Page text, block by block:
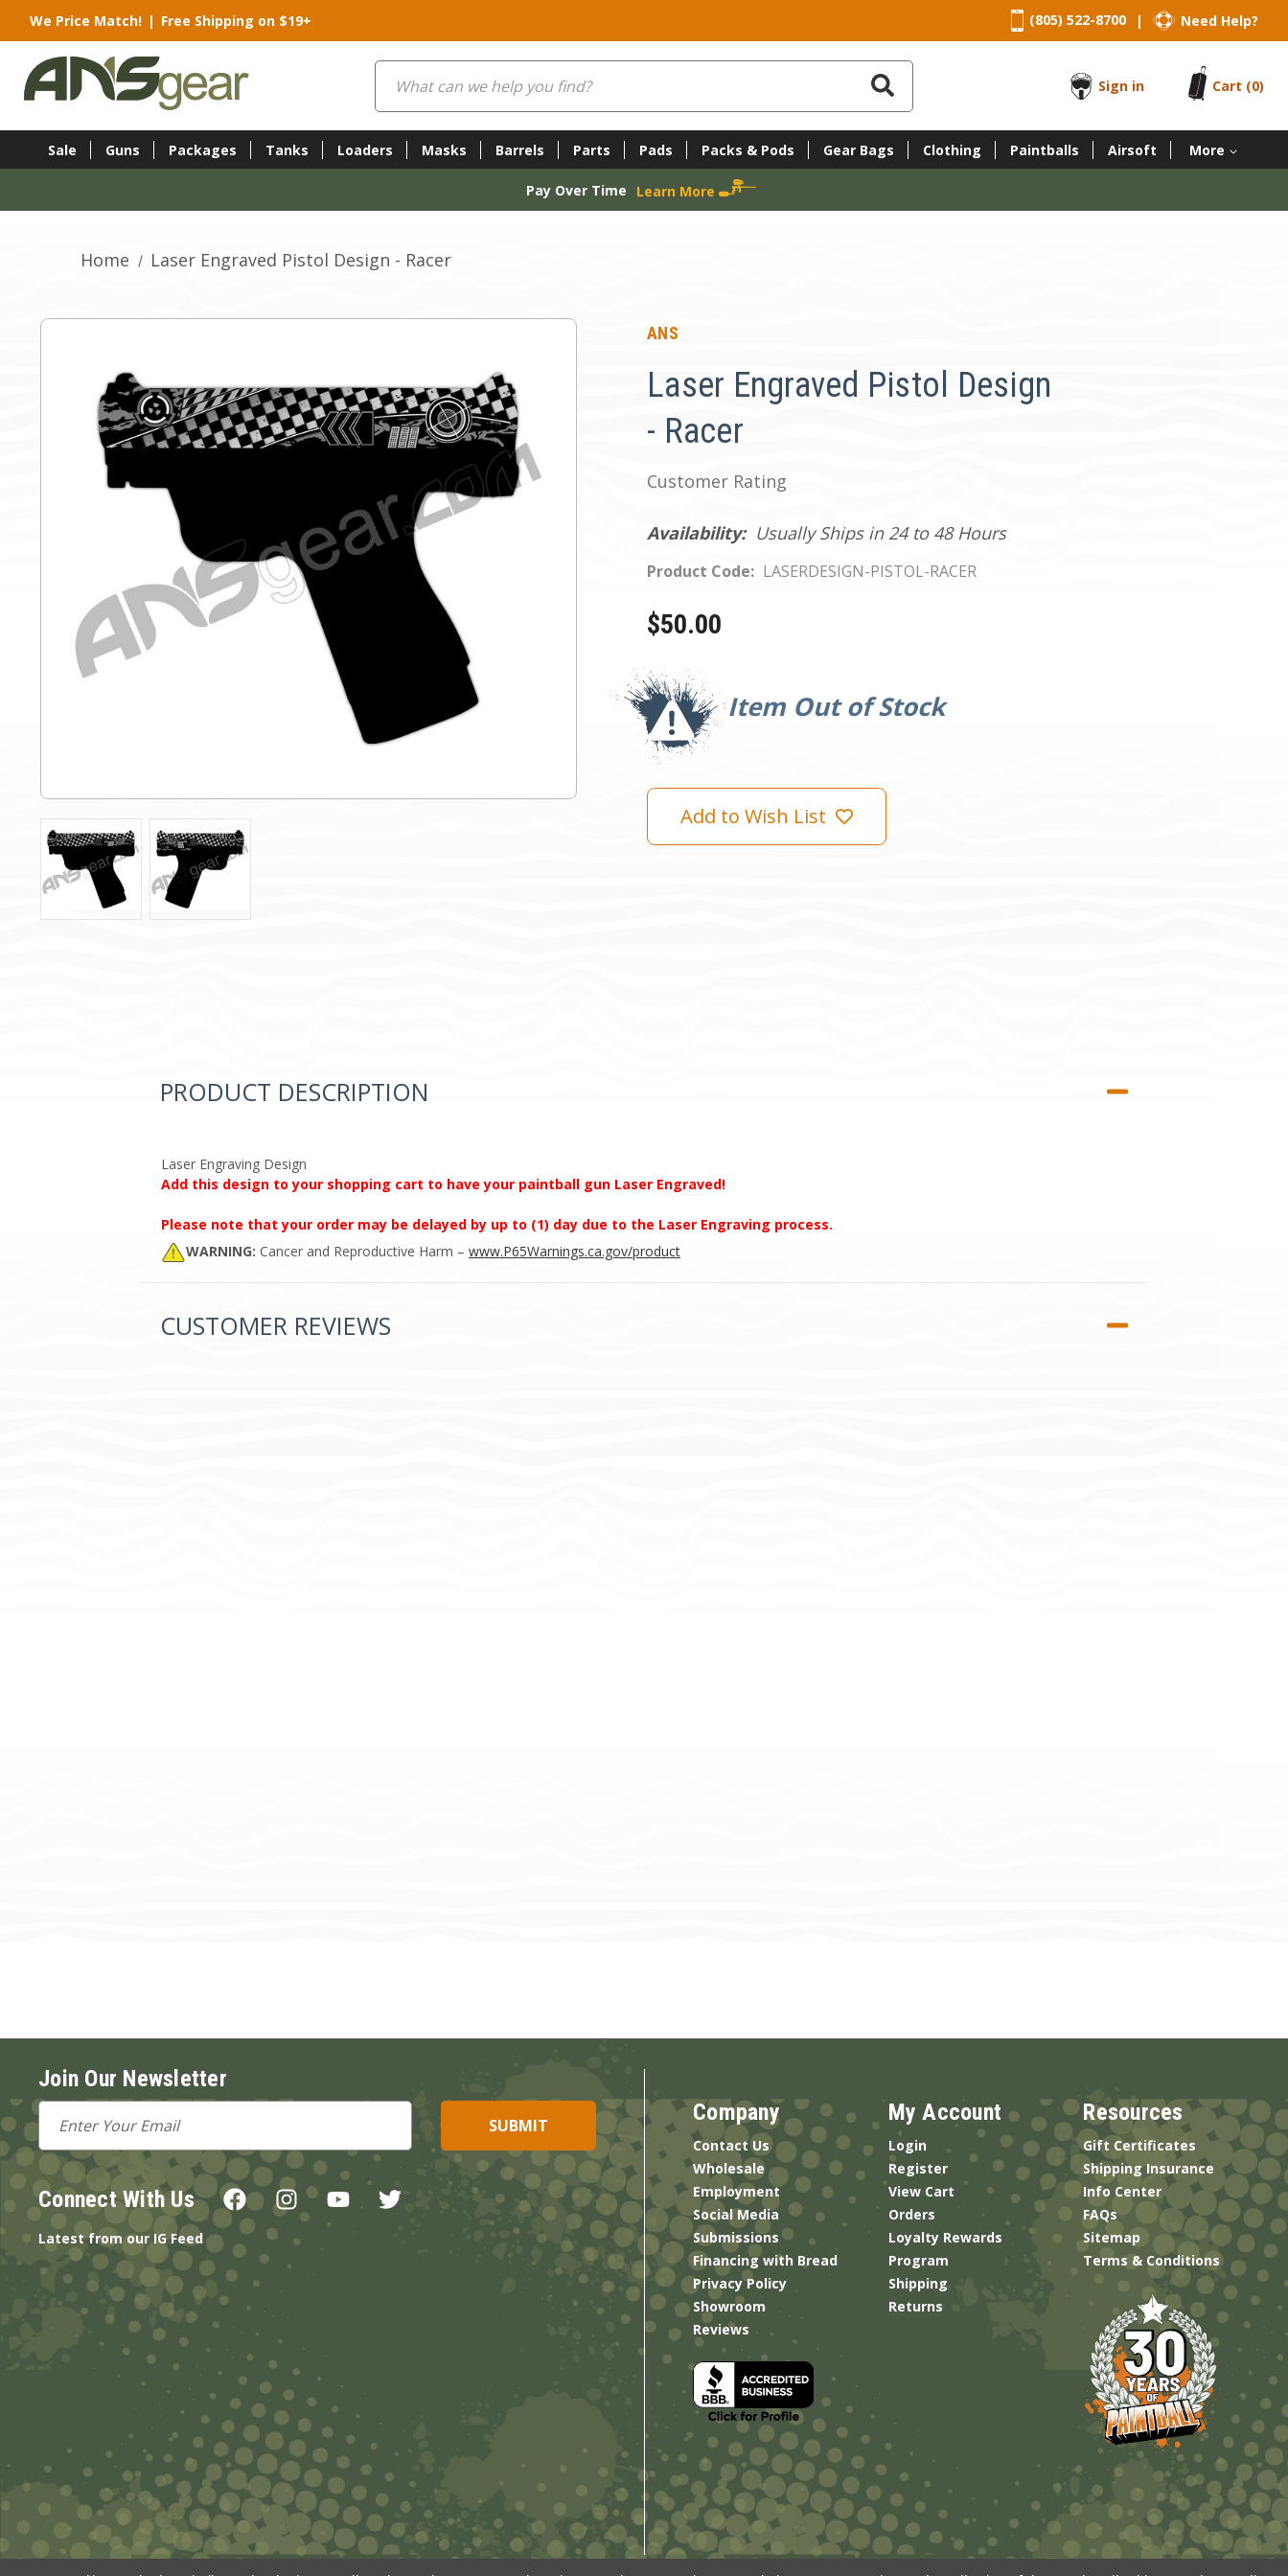
We Price Match! | Free Shipping on $19+ (805) 522-8700 | Need Help?
Search
Sign in
Cart (0)
Sale Guns Packages Tanks Loaders Masks Barrels Parts Pads Packs & Pods Gear Bags Clothing Paintballs Airsoft More
Pay Over Time Learn More
Home Laser Engraved Pistol Design - Racer
ANS
Laser Engraved Pistol Design
- Racer
Customer Rating
Availability: Usually Ships in 24 to 48 Hours
Product Code: LASERDESIGN-PISTOL-RACER
$50.00
Item Out of Stock
Current
Stock:
Add to Wish List
PRODUCT DESCRIPTION
Laser Engraving Design
Add this design to your shopping cart to have your paintball gun Laser Engraved!
Please note that your order may be delayed by up to (1) day due to the Laser Engraving process.
WARNING: Cancer and Reproductive Harm – www.P65Warnings.ca.gov/product
CUSTOMER REVIEWS
Join Our Newsletter
Email
Address
Connect With Us
Latest from our IG Feed
Company
Contact Us
Wholesale
Employment
Social Media
Submissions
Financing with Bread
Privacy Policy
Showroom
Reviews
My Account
Login
Register
View Cart
Orders
Loyalty Rewards
Program
Shipping
Returns
Resources
Gift Certificates
Shipping Insurance
Info Center
FAQs
Sitemap
Terms & Conditions